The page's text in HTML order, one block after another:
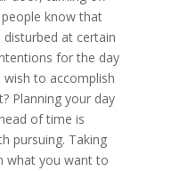
know that
at certain
for the day
wish to accomplish
Planning your day
of time is
pursuing. Taking
what you want to